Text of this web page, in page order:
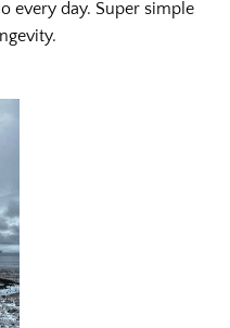
every day. Super simple